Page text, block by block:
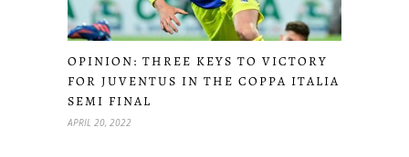
OPINION: THREE KEYS TO VICTORY
FOR JUVENTUS IN THE COPPA ITALIA
SEMI FINAL
APRIL 20, 2022